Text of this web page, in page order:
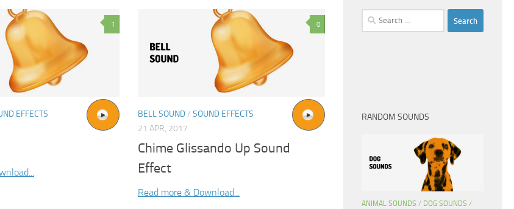
1
EFFECTS
0
BELL SOUND/ SOUND EFFECTS
21 APR, 2017
Chime Glissando Up Sound
Effect
Read more & Download...
Search
for:
RANDOM SOUNDS
ANIMAL SOUNDS / DOG SOUNDS /